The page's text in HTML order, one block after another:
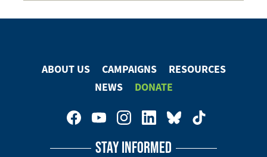
ABOUT US CAMPAIGNS
RESOURCES
NEWS
DONATE
Social STAY INFORMED